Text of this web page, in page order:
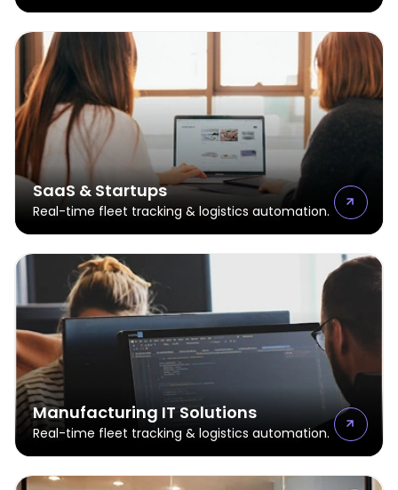
SaaS & Startups
Real-time fleet tracking & logistics automation.
Manufacturing IT Solutions
Real-time fleet tracking & logistics automation.